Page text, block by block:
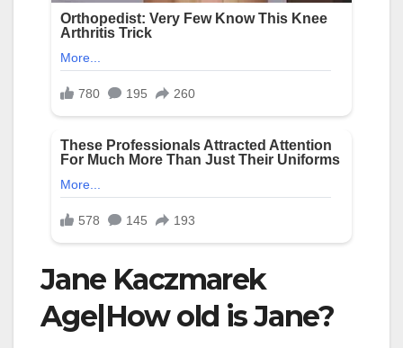
Jane Kaczmarek
Age|How old is Jane?